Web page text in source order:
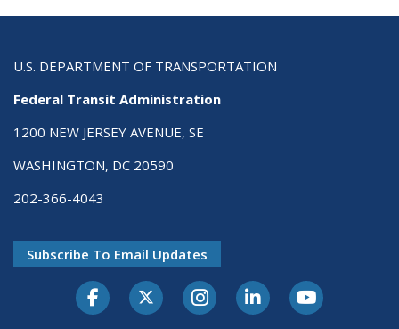
U.S. DEPARTMENT OF TRANSPORTATION
Federal Transit Administration
1200 NEW JERSEY AVENUE, SE
WASHINGTON, DC 20590
202-366-4043
Subscribe To Email Updates